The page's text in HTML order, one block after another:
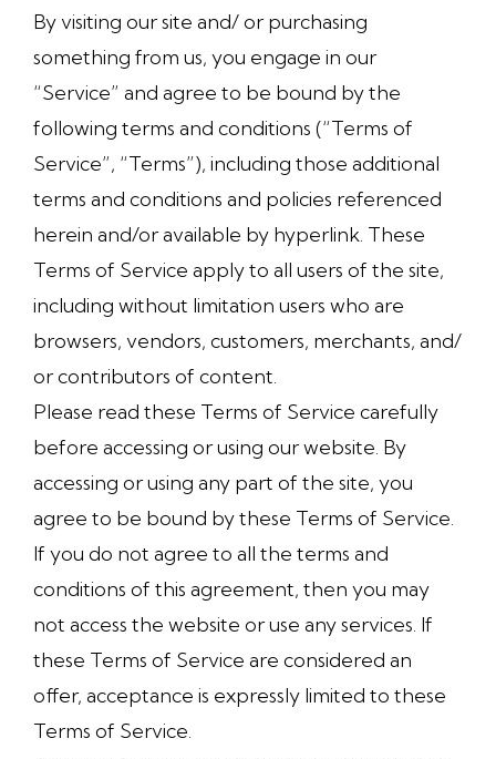
By visiting our site and/ or purchasing
something from us, you engage in our
“Service” and agree to be bound by the
following terms and conditions (“Terms of
Service”, “Terms”), including those additional
terms and conditions and policies referenced
herein and/or available by hyperlink. These
Terms of Service apply to all users of the site,
including without limitation users who are
browsers, vendors, customers, merchants, and/
or contributors of content.
Please read these Terms of Service carefully
before accessing or using our website. By
accessing or using any part of the site, you
agree to be bound by these Terms of Service.
If you do not agree to all the terms and
conditions of this agreement, then you may
not access the website or use any services. If
these Terms of Service are considered an
offer, acceptance is expressly limited to these
Terms of Service.